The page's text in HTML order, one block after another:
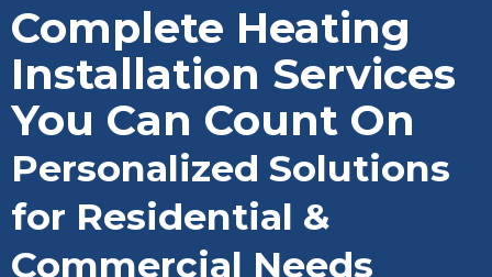
Complete Heating
Installation Services
You Can Count On
Personalized Solutions
for Residential &
Commercial Needs